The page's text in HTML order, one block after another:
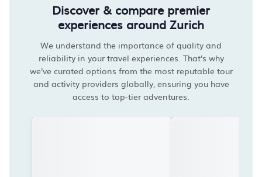
Discover & compare premier
experiences around Zurich
We understand the importance of quality and
reliability in your travel experiences. That's why
we've curated options from the most reputable tour
and activity providers globally, ensuring you have
access to top-tier adventures.